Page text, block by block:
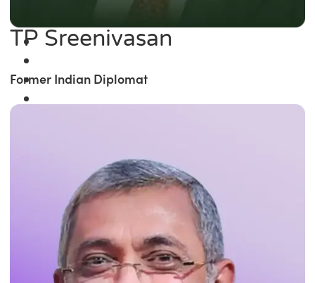
TP Sreenivasan
Former Indian Diplomat